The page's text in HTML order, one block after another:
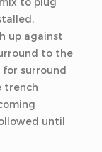
up against
to the
surround
trench
until